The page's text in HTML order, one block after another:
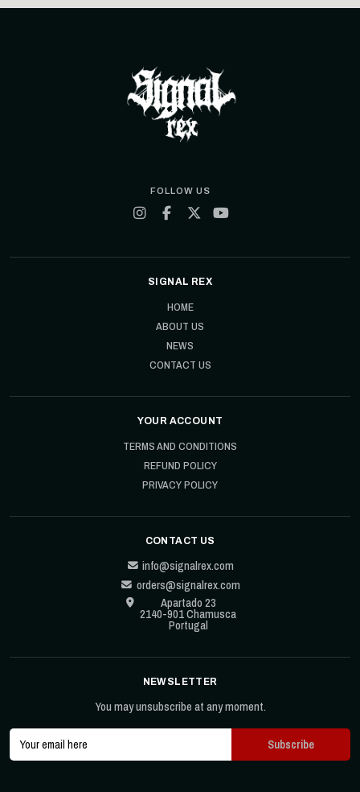
FOLLOW US
SIGNAL REX
HOME
ABOUT US
NEWS
CONTACT US
YOUR ACCOUNT
TERMS AND CONDITIONS
REFUND POLICY
PRIVACY POLICY
CONTACT US
info@signalrex.com
orders@signalrex.com
Apartado 23
2140-901 Chamusca
Portugal
NEWSLETTER
You may unsubscribe at any moment.